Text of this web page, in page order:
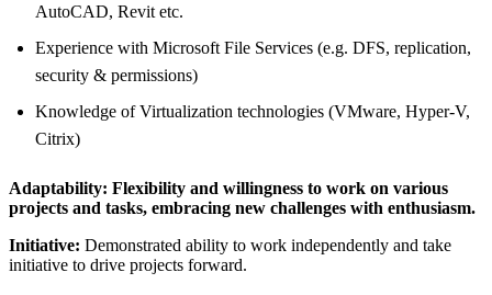
AutoCAD, Revit etc.
Experience with Microsoft File Services (e.g. DFS, replication,
security & permissions)
Knowledge of Virtualization technologies (VMware, Hyper-V,
Citrix)
Adaptability: Flexibility and willingness to work on various
projects and tasks, embracing new challenges with enthusiasm.
Initiative: Demonstrated ability to work independently and take
initiative to drive projects forward.